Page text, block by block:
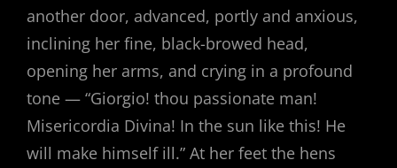
another door, advanced, portly and anxious,
inclining her fine, black-browed head,
opening her arms, and crying in a profound
tone — “Giorgio! thou passionate man!
Misericordia Divina! In the sun like this! He
will make himself ill.” At her feet the hens